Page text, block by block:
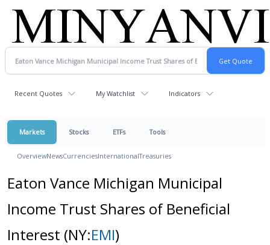
Recent Quotes My Watchlist Indicators
Markets Stocks ETFs Tools
OverviewNewsCurrenciesInternationalTreasuries
Eaton Vance Michigan Municipal
Income Trust Shares of Beneficial
Interest (NY:EMI)